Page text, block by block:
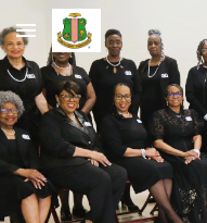
Skip to main content